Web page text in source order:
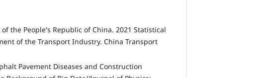
the People's Republic of China. 2021 Statistical
of the Transport Industry. China Transport
Pavement Diseases and Construction